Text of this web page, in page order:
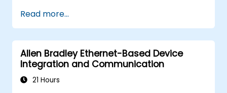
Read more...
Allen Bradley Ethernet-Based Device
Integration and Communication
21 Hours